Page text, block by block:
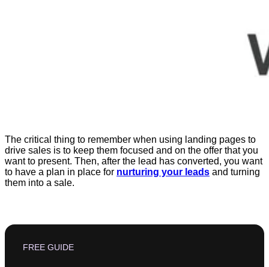
The critical thing to remember when using landing pages to
drive sales is to keep them focused and on the offer that you
want to present. Then, after the lead has converted, you want
to have a plan in place for nurturing your leads and turning
them into a sale.
FREE GUIDE